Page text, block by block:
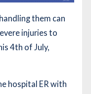
them can
injuries to
4th of July,
hospital ER with